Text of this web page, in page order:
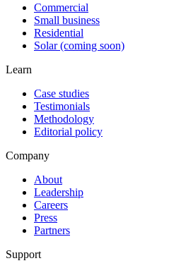
Commercial
Small business
Residential
Solar (coming soon)
Learn
Case studies
Testimonials
Methodology
Editorial policy
Company
About
Leadership
Careers
Press
Partners
Support